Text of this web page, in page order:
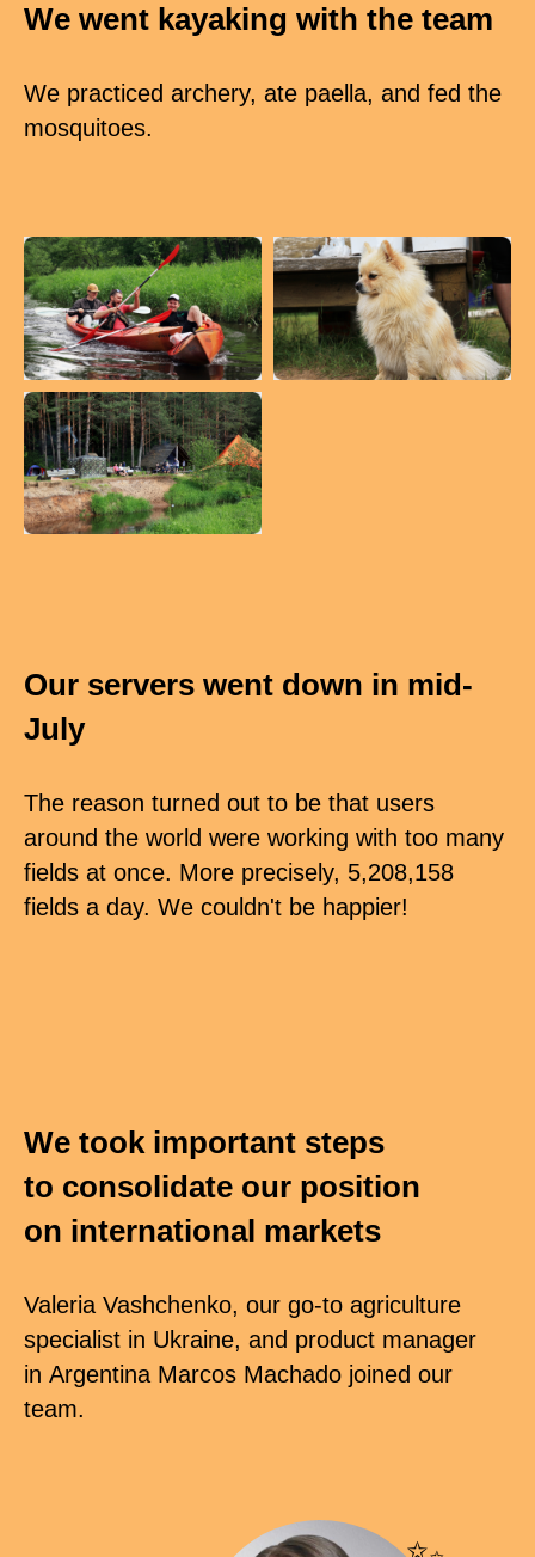
We went kayaking with the team
We practiced archery, ate paella, and fed the
mosquitoes.
Our servers went down in mid-
July
The reason turned out to be that users
around the world were working with too many
fields at once. More precisely, 5,208,158
fields a day. We couldn't be happier!
We took important steps
to consolidate our position
on international markets
Valeria Vashchenko, our go-to agriculture
specialist in Ukraine, and product manager
in Argentina Marcos Machado joined our
team.